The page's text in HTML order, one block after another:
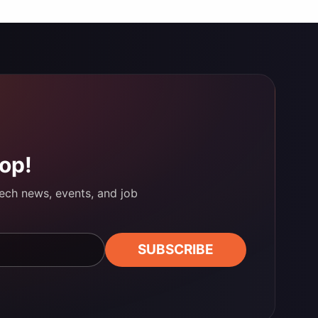
news, events, and job
SUBSCRIBE